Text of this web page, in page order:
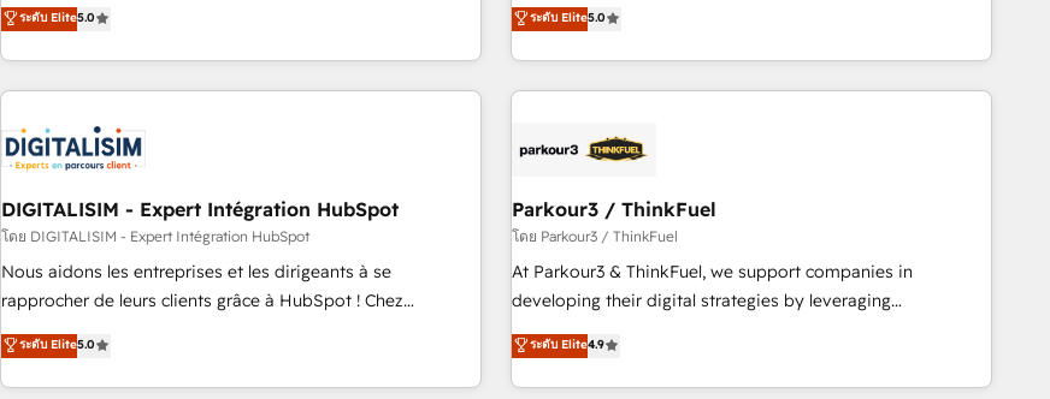
| seamlessly off your old CRM onto a clean new HubSpot
portal with Advanced Website and CRM Migrations using
From onboarding to enterprise-grade campaigns, our in-
house team builds scalable strategies that drive long-term
revenue. ⚙️ HubSpot Integration & Optimization • Seamless
migrations and data cleanups • Custom APIs and third-party
integrations 📈 End-to-End Revenue Acceleration • Lifecycle
marketing and pipeline growth programs • Sales
enablement tools and CRM optimization • Retention
strategies with customer journey mapping 🏅 Elite-Level
HubSpot Execution • 750+ onboardings and 2,000+
and service hubs • Built-in flexibility for startups to global
brands
ระดับ Elite5.0
We work with your teams to solve all your HubSpot
challenges and improve user adoption, sales process and
marketing results. Services 📚 Onboarding your team to
HubSpot for the first time 🔧 Designing and optimising your
build using HubSpot 🔌 Integrating HubSpot with other
Lead generation services using HubSpot Why us? - SIX
HubSpot Accreditations - awarded by HubSpot after a
rigorous process for CRM, Solutions Architecture,
Onboarding , Data Migration, Custom Integration & Platform
Top 1% of partners worldwide -In-house team of 25+
experts Contact us today to help you get more from your
ระดับ Elite5.0
DIGITALISIM - Expert Intégration HubSpot
โดย DIGITALISIM - Expert Intégration HubSpot
Nous aidons les entreprises et les dirigeants à se
rapprocher de leurs clients grâce à HubSpot ! Chez
DIGITALISIM, nous avons l'intime conviction que la réussite
des entreprises passe par l’innovation web, le marketing
digital, et la relation client ! C'est pourquoi, nos experts sont
ระดับ Elite5.0
Parkour3 / ThinkFuel
โดย Parkour3 / ThinkFuel
At Parkour3 & ThinkFuel, we support companies in
developing their digital strategies by leveraging
technologies and automating their marketing and sales
processes to generate growth. Our offer spans from
Strategy to Operations. We specialize in CRM onboarding
ระดับ Elite4.9